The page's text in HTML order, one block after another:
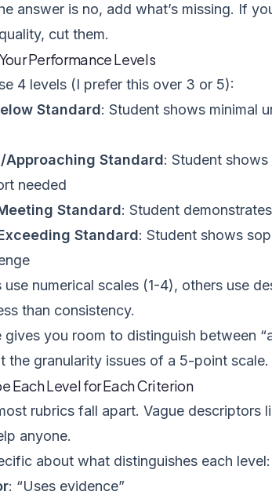
answer is no, add what’s missing. If
cut them.
Performance Levels
4 levels (I prefer this over 3 or 5):
Standard: Student shows minimal
Approaching Standard: Student
needed
Standard: Student
Standard: Student shows
use numerical scales (1-4), others use
than consistency.
you room to distinguish between
the granularity issues of a 5-point scale.
Each Level for Each Criterion
rubrics fall apart. Vague descriptors
anyone.
about what distinguishes each level:
: “Uses evidence”